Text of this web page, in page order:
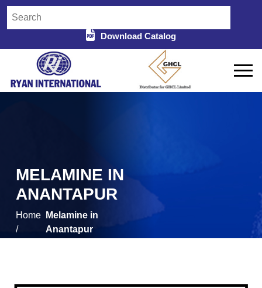
Download Catalog
MELAMINE IN
ANANTAPUR
Home
/
Melamine in
Anantapur